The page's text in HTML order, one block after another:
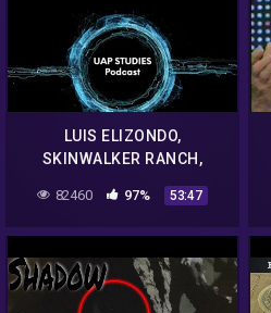
LUIS ELIZONDO,
SKINWALKER RANCH,
MUCH MORE EP. 71 – UAP
82460 97% 53:47